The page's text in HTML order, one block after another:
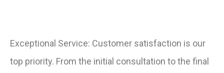
Exceptional Service: Customer satisfaction is our
top priority. From the initial consultation to the final